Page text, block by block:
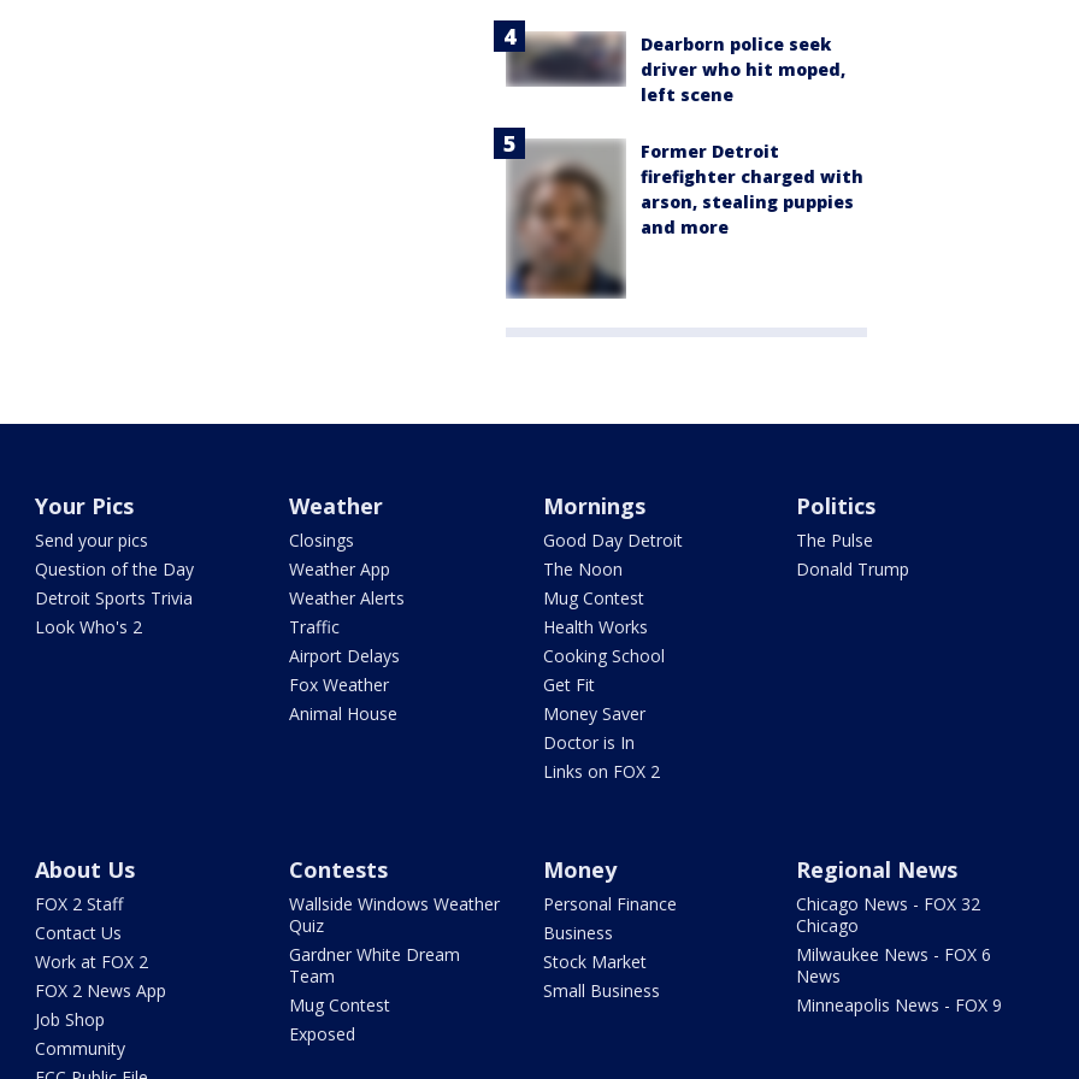
Dearborn police seek
driver who hit moped,
left scene
Former Detroit
firefighter charged with
arson, stealing puppies
and more
Your Pics
Send your pics
Question of the Day
Detroit Sports Trivia
Look Who's 2
Weather
Closings
Weather App
Weather Alerts
Traffic
Airport Delays
Fox Weather
Animal House
Mornings
Good Day Detroit
The Noon
Mug Contest
Health Works
Cooking School
Get Fit
Money Saver
Doctor is In
Links on FOX 2
Politics
The Pulse
Donald Trump
About Us
FOX 2 Staff
Contact Us
Work at FOX 2
FOX 2 News App
Job Shop
Community
Contests
Wallside Windows Weather
Quiz
Gardner White Dream
Team
Mug Contest
Exposed
Money
Personal Finance
Business
Stock Market
Small Business
Regional News
Chicago News - FOX 32
Chicago
Milwaukee News - FOX 6
News
Minneapolis News - FOX 9